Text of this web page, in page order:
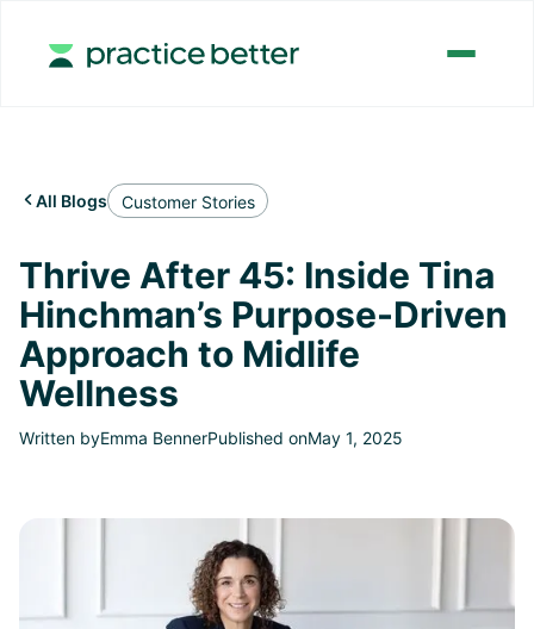
 All Blogs Customer Stories
Thrive After 45: Inside Tina
Hinchman’s Purpose-Driven
Approach to Midlife
Wellness
Written byEmma BennerPublished onMay 1, 2025